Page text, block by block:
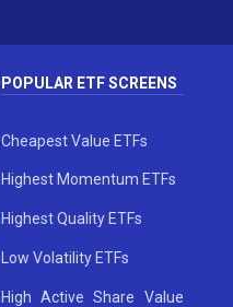
POPULAR ETF SCREENS
Cheapest Value ETFs
Highest Momentum ETFs
Highest Quality ETFs
Low Volatility ETFs
High Active Share Value